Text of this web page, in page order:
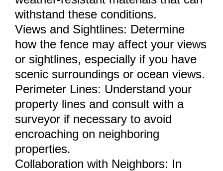
withstand these conditions.
Views and Sightlines: Determine
how the fence may affect your views
or sightlines, especially if you have
scenic surroundings or ocean views.
Perimeter Lines: Understand your
property lines and consult with a
surveyor if necessary to avoid
encroaching on neighboring
properties.
Collaboration with Neighbors: In